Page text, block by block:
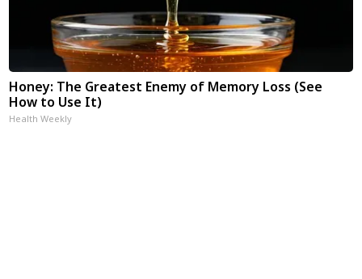
Honey: The Greatest Enemy of Memory Loss (See
How to Use It)
Health Weekly